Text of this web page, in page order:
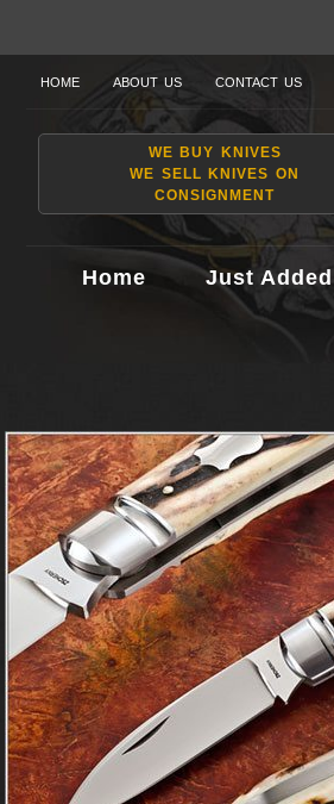
HOME ABOUT US CONTACT US
WE BUY KNIVES
WE SELL KNIVES ON
CONSIGNMENT
Home Just Added